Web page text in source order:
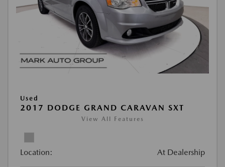
Used
2017 DODGE GRAND CARAVAN SXT
View All Features
Location: At Dealership